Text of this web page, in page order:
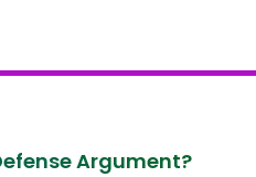
Argument?
Argument?